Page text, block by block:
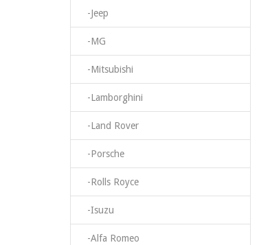
-Jeep
-MG
-Mitsubishi
-Lamborghini
-Land Rover
-Porsche
-Rolls Royce
-Isuzu
-Alfa Romeo